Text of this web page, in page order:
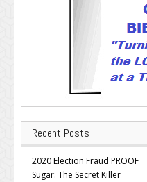
Recent Posts
2020 Election Fraud PROOF
Sugar: The Secret Killer